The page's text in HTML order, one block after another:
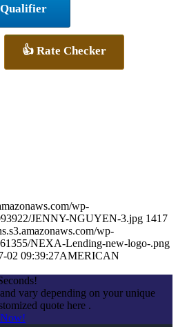
Qualifier
👍 Rate Checker
wp-
JENNY-NGUYEN-3.jpg 1417
wp-
NEXA-Lending-new-logo-.png
02 09:39:27AMERICAN
vary depending on your unique
quote here .